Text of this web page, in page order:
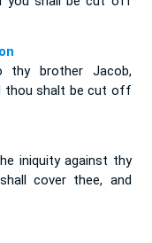
thy brother Jacob,
thou shalt be cut off
iniquity against thy
cover thee, and